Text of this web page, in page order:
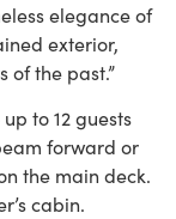
elegance of
exterior,
of the past.”
to 12 guests
forward or
the main deck.
cabin.